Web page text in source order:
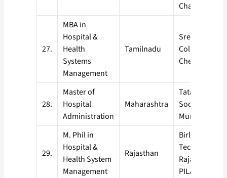
Chandigarh) .
27.
MBA in
Hospital &
Health
Systems
Management
Tamilnadu
Sree Balaji
College &
Chennai
28.
Master of
Hospital
Administration
Maharashtra
Tata Institute
Social
Mumbai,
29.
M. Phil in
Hospital &
Health System
Management
Rajasthan
Birla Institute
Technology,
Rajasthan
PILANI)